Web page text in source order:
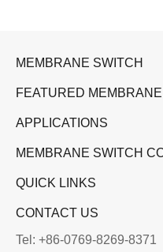
MEMBRANE SWITCH
FEATURED
APPLICATIONS
MEMBRANE SWITCH
QUICK LINKS
CONTACT US
Tel: +86-0769-8269-8371